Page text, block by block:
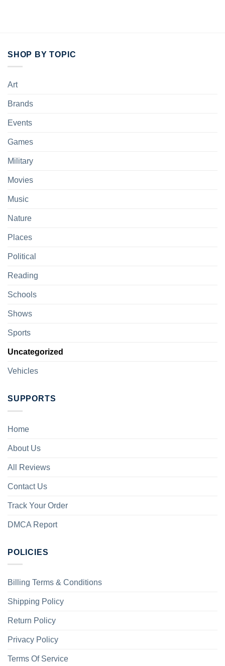
SHOP BY TOPIC
Art
Brands
Events
Games
Military
Movies
Music
Nature
Places
Political
Reading
Schools
Shows
Sports
Uncategorized
Vehicles
SUPPORTS
Home
About Us
All Reviews
Contact Us
Track Your Order
DMCA Report
POLICIES
Billing Terms & Conditions
Shipping Policy
Return Policy
Privacy Policy
Terms Of Service